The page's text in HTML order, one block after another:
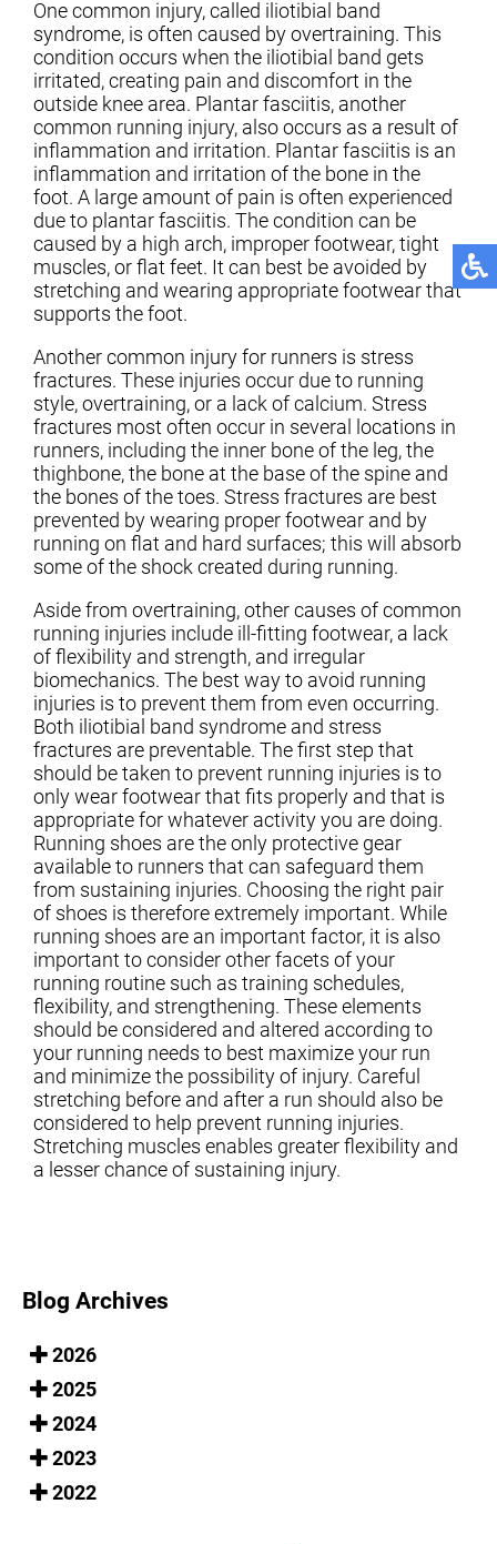
One common injury, called iliotibial band
syndrome, is often caused by overtraining. This
condition occurs when the iliotibial band gets
irritated, creating pain and discomfort in the
outside knee area. Plantar fasciitis, another
common running injury, also occurs as a result of
inflammation and irritation. Plantar fasciitis is an
inflammation and irritation of the bone in the
foot. A large amount of pain is often experienced
due to plantar fasciitis. The condition can be
caused by a high arch, improper footwear, tight
muscles, or flat feet. It can best be avoided by
stretching and wearing appropriate footwear that
supports the foot.
Another common injury for runners is stress
fractures. These injuries occur due to running
style, overtraining, or a lack of calcium. Stress
fractures most often occur in several locations in
runners, including the inner bone of the leg, the
thighbone, the bone at the base of the spine and
the bones of the toes. Stress fractures are best
prevented by wearing proper footwear and by
running on flat and hard surfaces; this will absorb
some of the shock created during running.
Aside from overtraining, other causes of common
running injuries include ill-fitting footwear, a lack
of flexibility and strength, and irregular
biomechanics. The best way to avoid running
injuries is to prevent them from even occurring.
Both iliotibial band syndrome and stress
fractures are preventable. The first step that
should be taken to prevent running injuries is to
only wear footwear that fits properly and that is
appropriate for whatever activity you are doing.
Running shoes are the only protective gear
available to runners that can safeguard them
from sustaining injuries. Choosing the right pair
of shoes is therefore extremely important. While
running shoes are an important factor, it is also
important to consider other facets of your
running routine such as training schedules,
flexibility, and strengthening. These elements
should be considered and altered according to
your running needs to best maximize your run
and minimize the possibility of injury. Careful
stretching before and after a run should also be
considered to help prevent running injuries.
Stretching muscles enables greater flexibility and
a lesser chance of sustaining injury.
Blog Archives
2026
2025
2024
2023
2022